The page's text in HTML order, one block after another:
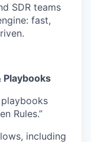
SDR teams
fast,
Playbooks
playbooks
Rules.”
including